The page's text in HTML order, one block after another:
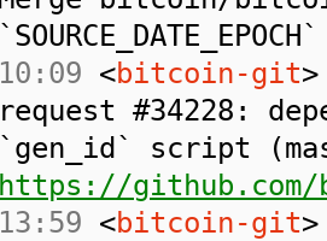
10:09 <bitcoin-git
request #34228:
`gen_id` script
https://
13:59 <bitcoin-git